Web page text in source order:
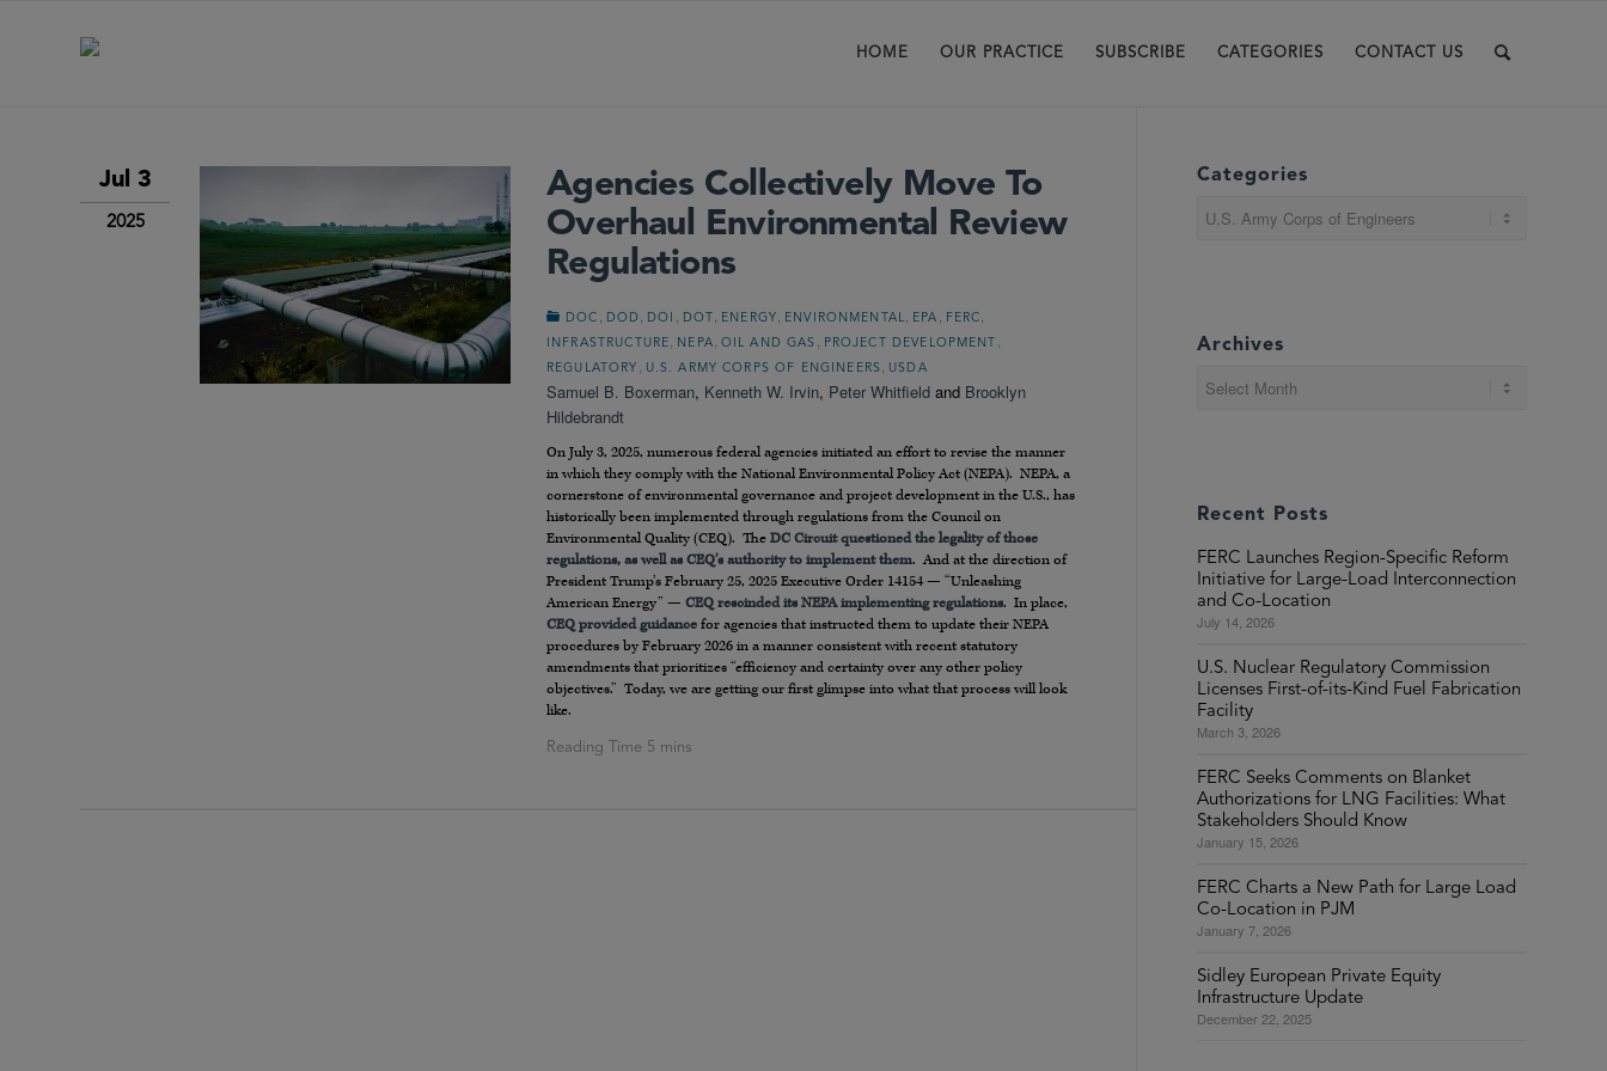
HOME OUR PRACTICE SUBSCRIBE CATEGORIES CONTACT US
Jul 3
2025
Agencies Collectively Move To
Overhaul Environmental Review
Regulations
DOC DOD DOI DOT ENERGY ENVIRONMENTAL EPA FERC
INFRASTRUCTURE NEPA OIL AND GAS PROJECT DEVELOPMENT
REGULATORY U.S. ARMY CORPS OF ENGINEERS USDA
Samuel B. Boxerman, Kenneth W. Irvin, Peter Whitfield and Brooklyn
Hildebrandt
On July 3, 2025, numerous federal agencies initiated an effort to revise the manner
in which they comply with the National Environmental Policy Act (NEPA). NEPA, a
cornerstone of environmental governance and project development in the U.S., has
historically been implemented through regulations from the Council on
Environmental Quality (CEQ). The DC Circuit questioned the legality of those
regulations, as well as CEQ’s authority to implement them. And at the direction of
President Trump’s February 25, 2025 Executive Order 14154 — “Unleashing
American Energy” — CEQ rescinded its NEPA implementing regulations. In place,
CEQ provided guidance for agencies that instructed them to update their NEPA
procedures by February 2026 in a manner consistent with recent statutory
amendments that prioritizes “efficiency and certainty over any other policy
objectives.” Today, we are getting our first glimpse into what that process will look
like.
Categories
Archives
Recent Posts
FERC Launches Region-Specific Reform
Initiative for Large-Load Interconnection
and Co-Location
July 14, 2026
U.S. Nuclear Regulatory Commission
Licenses First-of-its-Kind Fuel Fabrication
Facility
March 3, 2026
FERC Seeks Comments on Blanket
Authorizations for LNG Facilities: What
Stakeholders Should Know
January 15, 2026
FERC Charts a New Path for Large Load
Co-Location in PJM
January 7, 2026
Sidley European Private Equity
Infrastructure Update
December 22, 2025